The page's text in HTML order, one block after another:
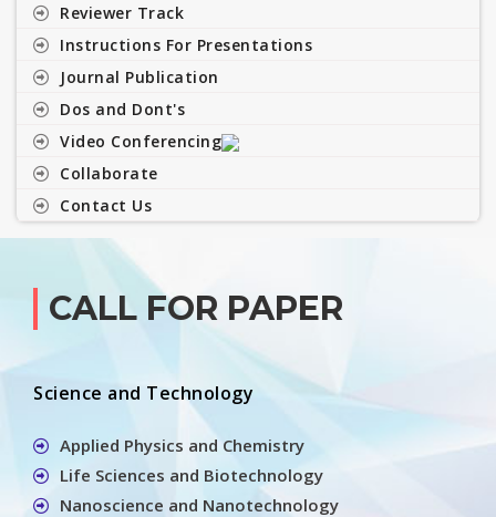
Reviewer Track
Instructions For Presentations
Journal Publication
Dos and Dont's
Video Conferencing
Collaborate
Contact Us
CALL FOR PAPER
Science and Technology
Applied Physics and Chemistry
Life Sciences and Biotechnology
Nanoscience and Nanotechnology